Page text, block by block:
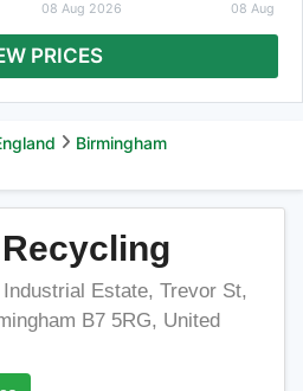
08 Aug 2026 08 Aug
PRICES
Birmingham
Estate, Trevor St,
B7 5RG, United